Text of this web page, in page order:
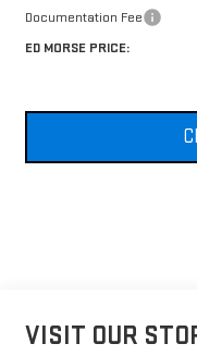
Documentation Fee
ED MORSE PRICE:
VISIT OUR